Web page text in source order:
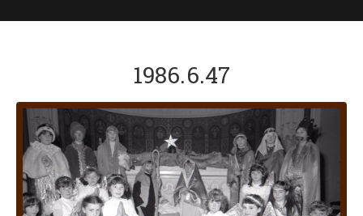
1986.6.47